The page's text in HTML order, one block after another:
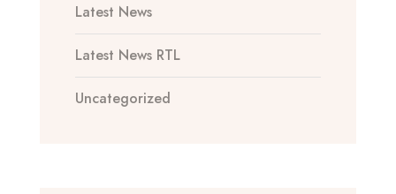
Latest News
Latest News RTL
Uncategorized